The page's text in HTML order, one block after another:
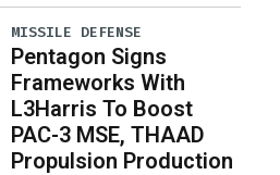
MISSILE DEFENSE
Pentagon Signs
Frameworks With
L3Harris To Boost
PAC-3 MSE, THAAD
Propulsion Production